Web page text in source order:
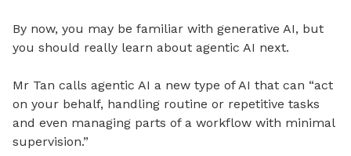
By now, you may be familiar with generative AI, but
you should really learn about agentic AI next.
Mr Tan calls agentic AI a new type of AI that can “act
on your behalf, handling routine or repetitive tasks
and even managing parts of a workflow with minimal
supervision.”